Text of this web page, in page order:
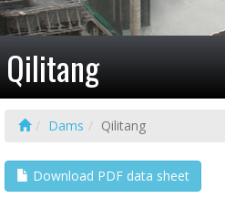
Qilitang
Dams Qilitang
Download PDF data sheet